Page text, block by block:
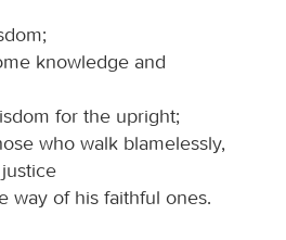
knowledge and
for the upright;
who walk blamelessly,
way of his faithful ones.